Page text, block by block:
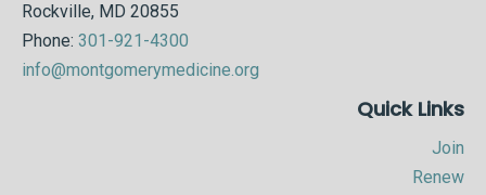
Rockville, MD 20855
Phone: 301-921-4300
info@montgomerymedicine.org
Quick Links
Join
Renew